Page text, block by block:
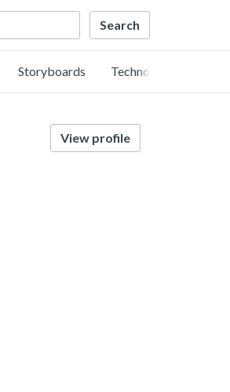
Storyboards Technology
View profile